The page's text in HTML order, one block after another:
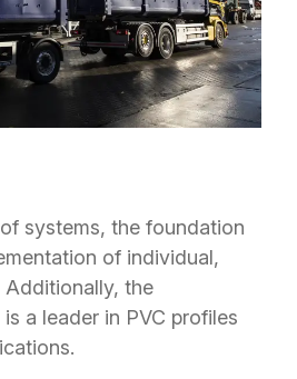
systems, the foundation
of individual,
the
a leader in PVC profiles